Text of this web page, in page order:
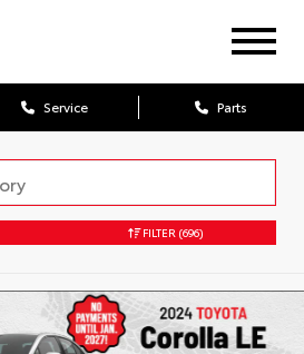
Service Parts
FILTER (696)